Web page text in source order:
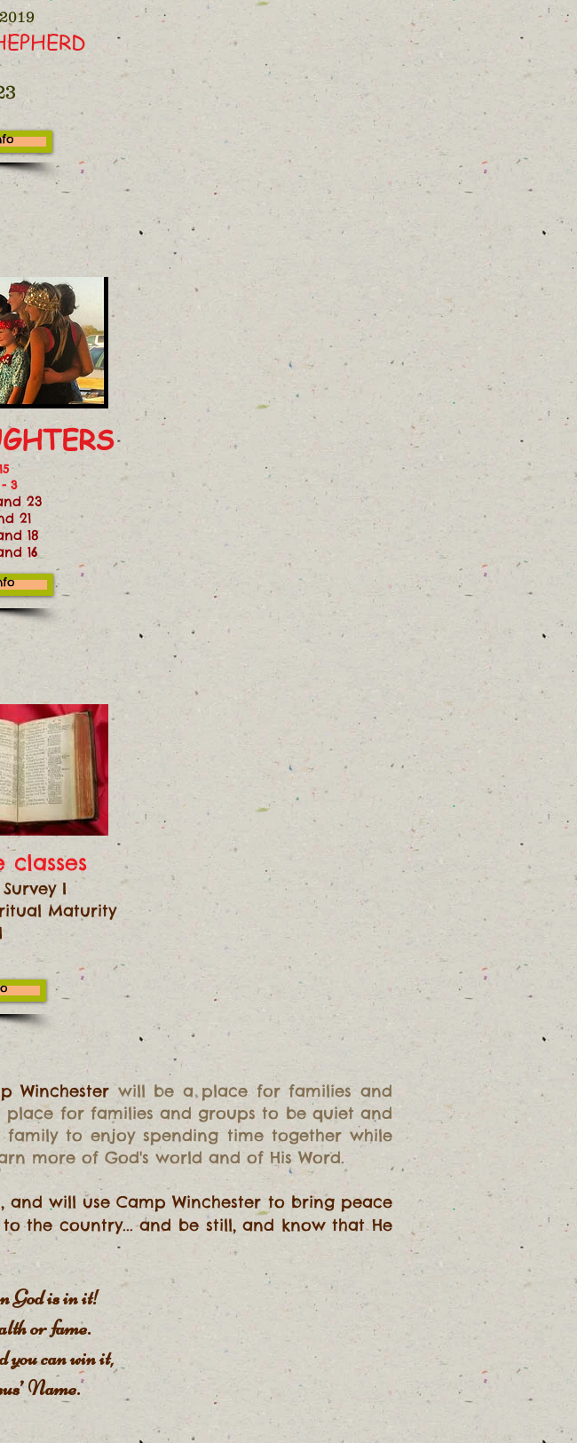
Winchesterwill be a place for families and
for families and groups to be quiet and
to enjoy spending time together while
more of God's world and of His Word.
and will use Camp Winchester to bring peace
the country... and be still, and know that He
God is in it!
or fame.
you can win it,
Name.
3
23
21
18
16
classes
I
Maturity